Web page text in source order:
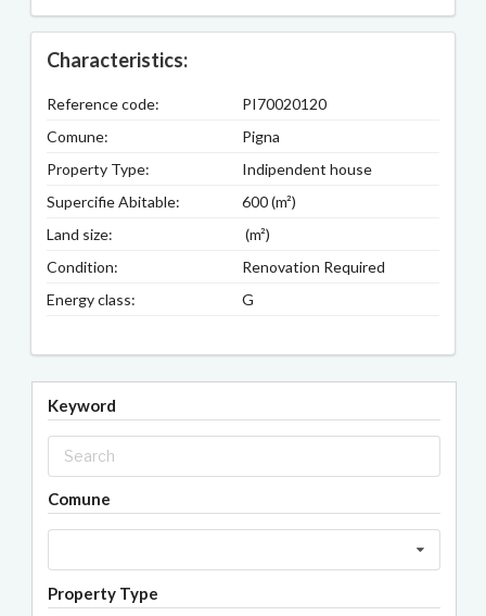
Characteristics:
Reference code:
PI70020120
Comune:
Pigna
Property Type:
Indipendent house
Supercifie Abitable:
600 (m²)
Land size:
(m²)
Condition:
Renovation Required
Energy class:
G
Keyword
Comune
Property Type